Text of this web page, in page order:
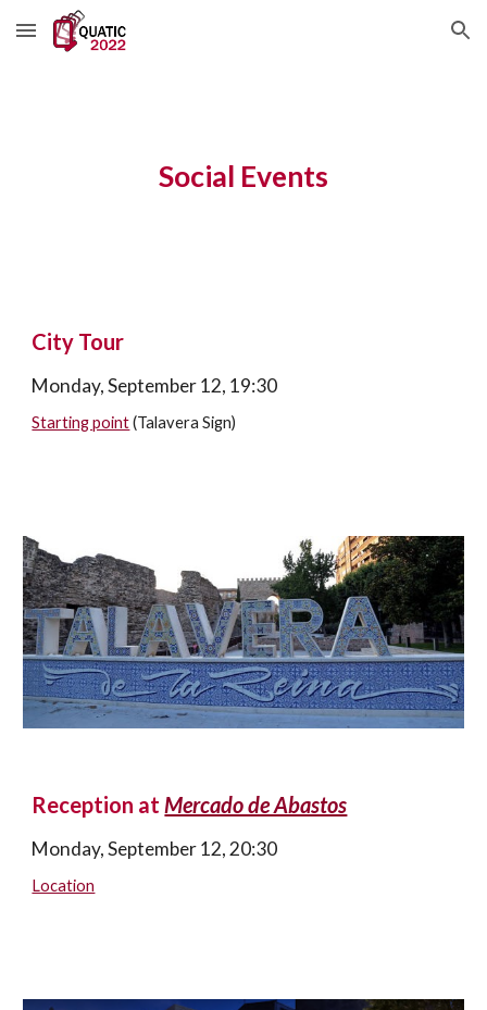
Skip to main content Skip to navigation
Social Events
City Tour
Monday, September 12, 19:30
Starting point (Talavera Sign)
Reception at Mercado de Abastos
Monday, September 12, 20:30
Location